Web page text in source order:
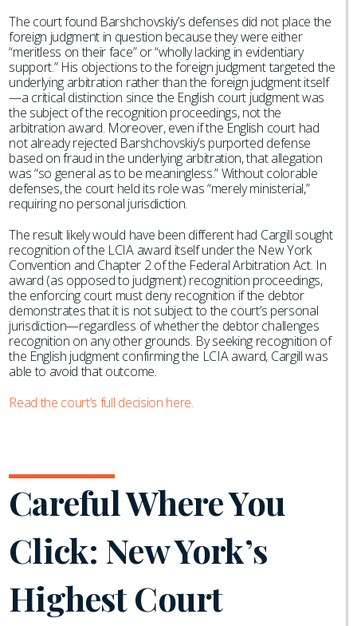
The court found Barshchovskiy’s defenses did not place the
foreign judgment in question because they were either
“meritless on their face” or “wholly lacking in evidentiary
support.” His objections to the foreign judgment targeted the
underlying arbitration rather than the foreign judgment itself
—a critical distinction since the English court judgment was
the subject of the recognition proceedings, not the
arbitration award. Moreover, even if the English court had
not already rejected Barshchovskiy’s purported defense
based on fraud in the underlying arbitration, that allegation
was “so general as to be meaningless.” Without colorable
defenses, the court held its role was “merely ministerial,”
requiring no personal jurisdiction.
The result likely would have been different had Cargill sought
recognition of the LCIA award itself under the New York
Convention and Chapter 2 of the Federal Arbitration Act. In
award (as opposed to judgment) recognition proceedings,
the enforcing court must deny recognition if the debtor
demonstrates that it is not subject to the court’s personal
jurisdiction—regardless of whether the debtor challenges
recognition on any other grounds. By seeking recognition of
the English judgment confirming the LCIA award, Cargill was
able to avoid that outcome.
Read the court’s full decision here.
Careful Where You
Click: New York’s
Highest Court